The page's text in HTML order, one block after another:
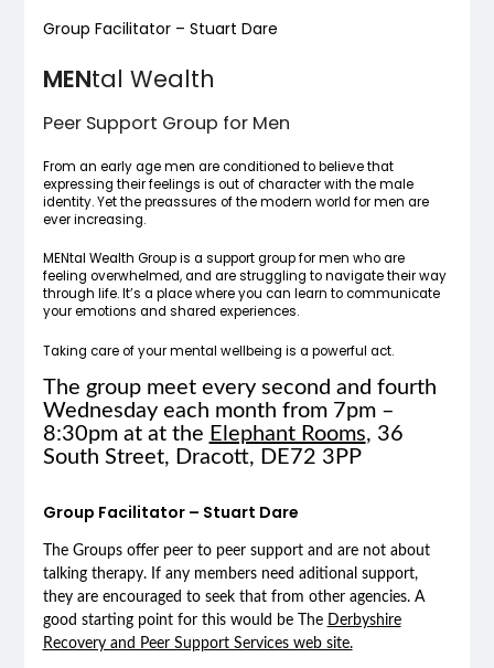
Group Facilitator – Stuart Dare
MENtal Wealth
Peer Support Group for Men
From an early age men are conditioned to believe that
expressing their feelings is out of character with the male
identity. Yet the preassures of the modern world for men are
ever increasing.
MENtal Wealth Group is a support group for men who are
feeling overwhelmed, and are struggling to navigate their way
through life. It’s a place where you can learn to communicate
your emotions and shared experiences.
Taking care of your mental wellbeing is a powerful act.
The group meet every second and fourth
Wednesday each month from 7pm –
8:30pm at at the Elephant Rooms, 36
South Street, Dracott, DE72 3PP
Group Facilitator – Stuart Dare
The Groups offer peer to peer support and are not about
talking therapy. If any members need aditional support,
they are encouraged to seek that from other agencies. A
good starting point for this would be The
Derbyshire
Recovery and Peer Support Services web site.